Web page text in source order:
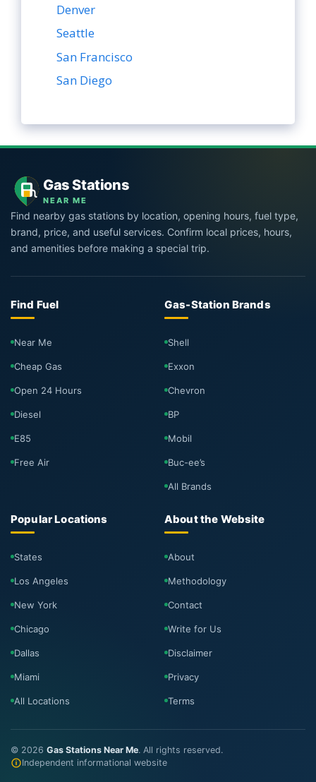
Denver
Seattle
San Francisco
San Diego
Gas Stations
NEAR ME
Find nearby gas stations by location, opening hours, fuel type,
brand, price, and useful services. Confirm local prices, hours,
and amenities before making a special trip.
Find Fuel
Near Me
Cheap Gas
Open 24 Hours
Diesel
E85
Free Air
Gas-Station Brands
Shell
Exxon
Chevron
BP
Mobil
Buc-ee’s
All Brands
Popular Locations
States
Los Angeles
New York
Chicago
Dallas
Miami
All Locations
About the Website
About
Methodology
Contact
Write for Us
Disclaimer
Privacy
Terms
© 2026 Gas Stations Near Me. All rights reserved.
Independent informational website